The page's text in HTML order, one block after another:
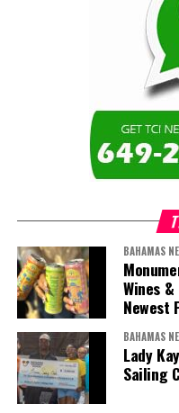
of institutions that are
learners and communities.
and Caicos Islands
Caicos Islands as we
education across the
The newly elected ACHEA
BAHAMAS
Wines
Newest
BAHAMAS
Lady
Sailing